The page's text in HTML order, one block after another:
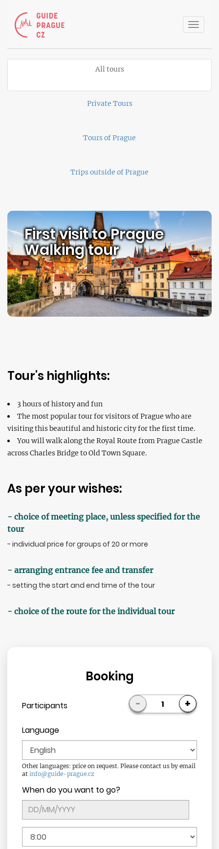
Toggle
All tours
Private Tours
Tours of Prague
Trips outside of Prague
First visit to Prague
Walking tour
Tour's highlights:
3 hours of history and fun
The most popular tour for visitors of Prague who are
visiting this beautiful and historic city for the first time.
You will walk along the Royal Route from Prague Castle
across Charles Bridge to Old Town Square.
As per your wishes:
- choice of meeting place, unless specified for the
tour
- individual price for groups of 20 or more
- arranging entrance fee and transfer
- setting the start and end time of the tour
- choice of the route for the individual tour
Booking
Participants - 1 +
Language
Other languages: price on request. Please contact us by email
at info@guide-prague.cz
When do you want to go?